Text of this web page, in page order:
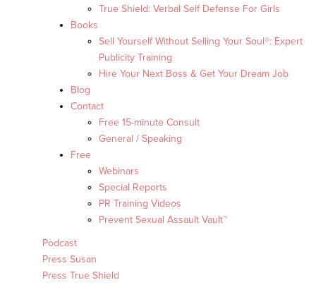
True Shield: Verbal Self Defense For Girls
Books
Sell Yourself Without Selling Your Soul®: Expert
Publicity Training
Hire Your Next Boss & Get Your Dream Job
Blog
Contact
Free 15-minute Consult
General / Speaking
Free
Webinars
Special Reports
PR Training Videos
Prevent Sexual Assault Vault™
Podcast
Press Susan
Press True Shield